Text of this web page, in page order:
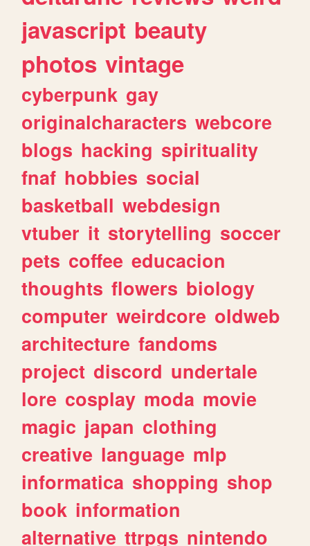
javascript beauty
photos vintage
cyberpunk gay
originalcharacters webcore
blogs hacking spirituality
fnaf hobbies social
basketball webdesign
vtuber it storytelling soccer
pets coffee educacion
thoughts flowers biology
computer weirdcore oldweb
architecture fandoms
project discord undertale
lore cosplay moda movie
magic japan clothing
creative language mlp
informatica shopping shop
book information
alternative ttrpgs nintendo